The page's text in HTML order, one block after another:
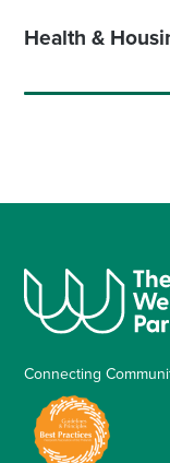
Health &
Connecting